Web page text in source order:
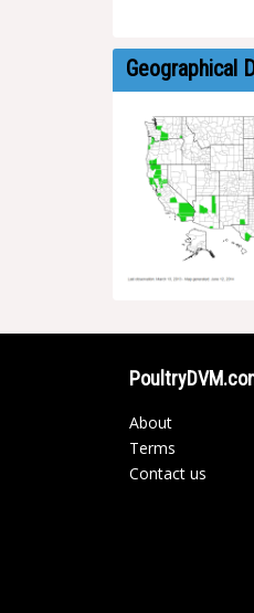
Geographical
About
Terms
Contact us